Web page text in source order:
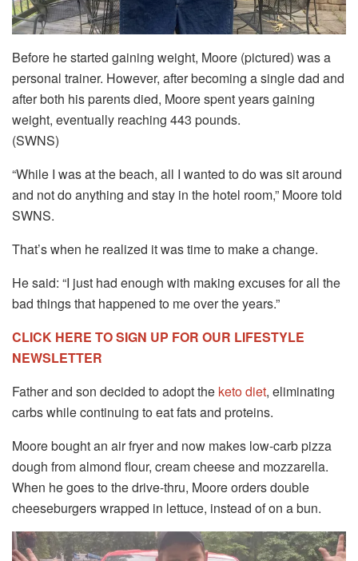
Before he started gaining weight, Moore (pictured) was a
personal trainer. However, after becoming a single dad and
after both his parents died, Moore spent years gaining
weight, eventually reaching 443 pounds.
(SWNS)
“While I was at the beach, all I wanted to do was sit around
and not do anything and stay in the hotel room,” Moore told
SWNS.
That’s when he realized it was time to make a change.
He said: “I just had enough with making excuses for all the
bad things that happened to me over the years.”
CLICK HERE TO SIGN UP FOR OUR LIFESTYLE
NEWSLETTER
Father and son decided to adopt the keto diet, eliminating
carbs while continuing to eat fats and proteins.
Moore bought an air fryer and now makes low-carb pizza
dough from almond flour, cream cheese and mozzarella.
When he goes to the drive-thru, Moore orders double
cheeseburgers wrapped in lettuce, instead of on a bun.